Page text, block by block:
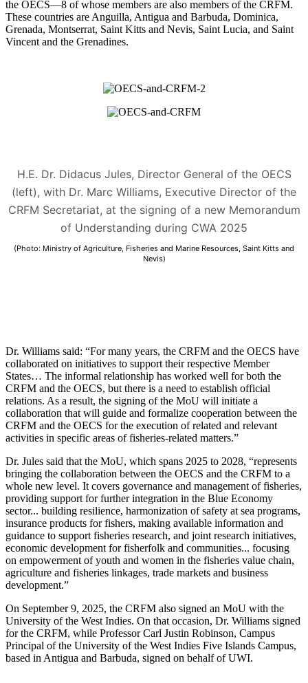
the OECS—8 of whose members are also members of the CRFM.
These countries are Anguilla, Antigua and Barbuda, Dominica,
Grenada, Montserrat, Saint Kitts and Nevis, Saint Lucia, and Saint
Vincent and the Grenadines.
H.E. Dr. Didacus Jules, Director General of the OECS
(left), with Dr. Marc Williams, Executive Director of the
CRFM Secretariat, at the signing of a new Memorandum
of Understanding during CWA 2025
(Photo: Ministry of Agriculture, Fisheries and Marine Resources, Saint Kitts and
Nevis)
Dr. Williams said: “For many years, the CRFM and the OECS have
collaborated on initiatives to support their respective Member
States… The informal relationship has worked well for both the
CRFM and the OECS, but there is a need to establish official
relations. As a result, the signing of the MoU will initiate a
collaboration that will guide and formalize cooperation between the
CRFM and the OECS for the execution of related and relevant
activities in specific areas of fisheries-related matters.”
Dr. Jules said that the MoU, which spans 2025 to 2028, “represents
bringing the collaboration between the OECS and the CRFM to a
whole new level. It covers governance and management of fisheries,
providing support for further integration in the Blue Economy
sector... building resilience, harmonization of safety at sea programs,
insurance products for fishers, making available information and
guidance to support fisheries research, and joint research initiatives,
economic development for fisherfolk and communities... focusing
on empowerment of youth and women in the fisheries value chain,
agriculture and fisheries linkages, trade markets and business
development.”
On September 9, 2025, the CRFM also signed an MoU with the
University of the West Indies. On that occasion, Dr. Williams signed
for the CRFM, while Professor Carl Justin Robinson, Campus
Principal of the University of the West Indies Five Islands Campus,
based in Antigua and Barbuda, signed on behalf of UWI.